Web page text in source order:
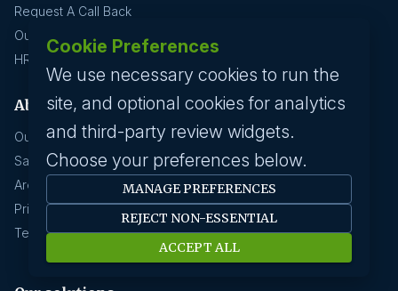
Request A Call Back
Our Solutions
HR News
About us
Our History
Savanna HR Advantage
Area Of Expertise
Privacy Policy
Terms Of Service
Cookie Preferences
We use necessary cookies to run the
site, and optional cookies for analytics
and third-party review widgets.
Choose your preferences below.
MANAGE PREFERENCES
REJECT NON-ESSENTIAL
ACCEPT ALL